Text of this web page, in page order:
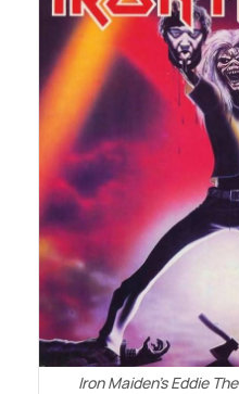
Iron Maiden's Eddie